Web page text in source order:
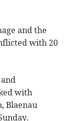
and the
with 20
with
Blaenau